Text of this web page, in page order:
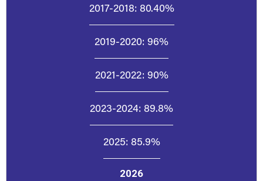
2017-2018: 80.40%
2019-2020: 96%
2021-2022: 90%
2023-2024: 89.8%
2025: 85.9%
2026